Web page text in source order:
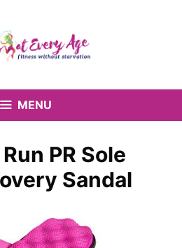
MENU
PR Sole
Sandal